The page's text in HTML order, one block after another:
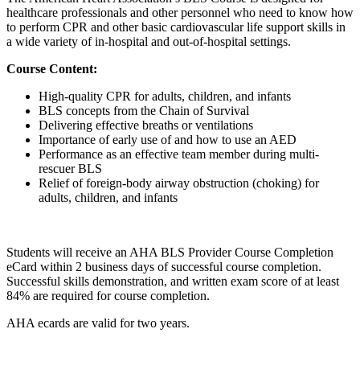
healthcare professionals and other personnel who need to know how
to perform CPR and other basic cardiovascular life support skills in
a wide variety of in-hospital and out-of-hospital settings.
Course Content:
High-quality CPR for adults, children, and infants
BLS concepts from the Chain of Survival
Delivering effective breaths or ventilations
Importance of early use of and how to use an AED
Performance as an effective team member during multi-
rescuer BLS
Relief of foreign-body airway obstruction (choking) for
adults, children, and infants
Students will receive an AHA BLS Provider Course Completion
eCard within 2 business days of successful course completion.
Successful skills demonstration, and written exam score of at least
84% are required for course completion.
AHA ecards are valid for two years.